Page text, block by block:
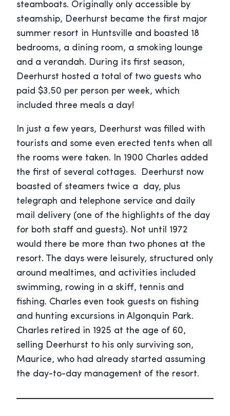
steamboats. Originally only accessible by
steamship, Deerhurst became the first major
summer resort in Huntsville and boasted 18
bedrooms, a dining room, a smoking lounge
and a verandah. During its first season,
Deerhurst hosted a total of two guests who
paid $3.50 per person per week, which
included three meals a day!
In just a few years, Deerhurst was filled with
tourists and some even erected tents when all
the rooms were taken. In 1900 Charles added
the first of several cottages. Deerhurst now
boasted of steamers twice a day, plus
telegraph and telephone service and daily
mail delivery (one of the highlights of the day
for both staff and guests). Not until 1972
would there be more than two phones at the
resort. The days were leisurely, structured only
around mealtimes, and activities included
swimming, rowing in a skiff, tennis and
fishing. Charles even took guests on fishing
and hunting excursions in Algonquin Park.
Charles retired in 1925 at the age of 60,
selling Deerhurst to his only surviving son,
Maurice, who had already started assuming
the day-to-day management of the resort.